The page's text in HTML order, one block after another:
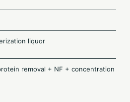
liquor
removal + NF + concentration